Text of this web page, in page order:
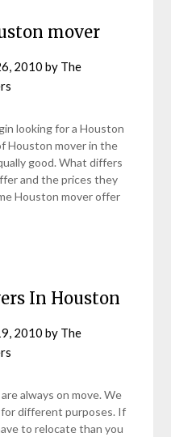
mover
2010 by The
looking for a Houston
Houston mover in the
good. What differs
and the prices they
Houston mover offer
In Houston
2010 by The
always on move. We
for different purposes. If
to relocate than you